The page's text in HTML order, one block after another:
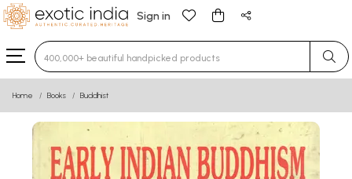
Sign in
Type 3 or more characters for results.
Home Books Buddhist